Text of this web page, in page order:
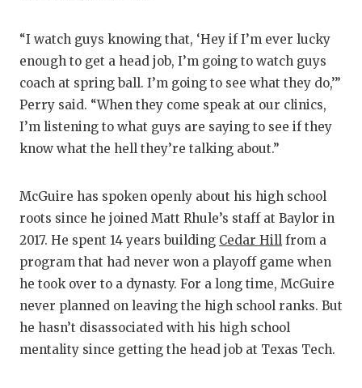
“I watch guys knowing that, ‘Hey if I’m ever lucky
enough to get a head job, I’m going to watch guys
coach at spring ball. I’m going to see what they do,’”
Perry said. “When they come speak at our clinics,
I’m listening to what guys are saying to see if they
know what the hell they’re talking about.”
McGuire has spoken openly about his high school
roots since he joined Matt Rhule’s staff at Baylor in
2017. He spent 14 years building Cedar Hill from a
program that had never won a playoff game when
he took over to a dynasty. For a long time, McGuire
never planned on leaving the high school ranks. But
he hasn’t disassociated with his high school
mentality since getting the head job at Texas Tech.